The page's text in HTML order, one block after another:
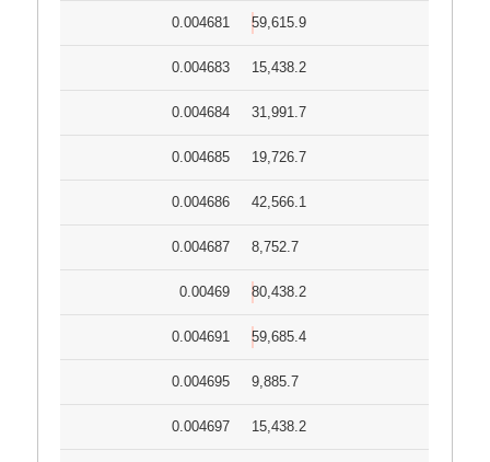
0.004681 59,615.9
0.004683 15,438.2
0.004684 31,991.7
0.004685 19,726.7
0.004686 42,566.1
0.004687 8,752.7
0.00469 80,438.2
0.004691 59,685.4
0.004695 9,885.7
0.004697 15,438.2